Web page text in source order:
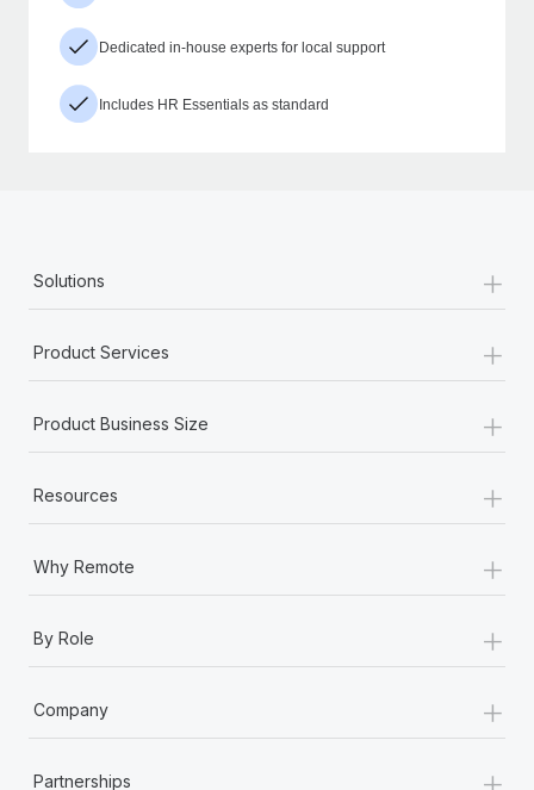
Dedicated in-house experts for local support
Includes HR Essentials as standard
Solutions +
Product Services +
Product Business Size +
Resources +
Why Remote +
By Role +
Company +
Partnerships